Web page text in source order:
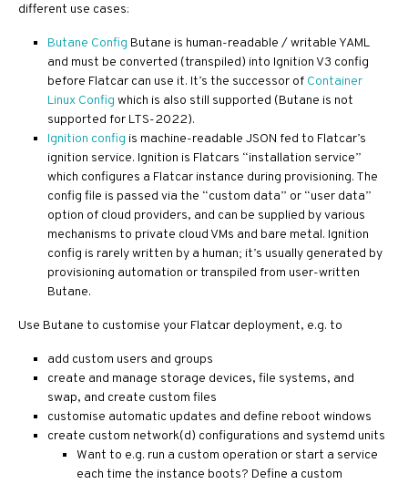
different use cases:
Butane Config Butane is human-readable / writable YAML
and must be converted (transpiled) into Ignition V3 config
before Flatcar can use it. It’s the successor of Container
Linux Config which is also still supported (Butane is not
supported for LTS-2022).
Ignition config is machine-readable JSON fed to Flatcar’s
ignition service. Ignition is Flatcars “installation service”
which configures a Flatcar instance during provisioning. The
config file is passed via the “custom data” or “user data”
option of cloud providers, and can be supplied by various
mechanisms to private cloud VMs and bare metal. Ignition
config is rarely written by a human; it’s usually generated by
provisioning automation or transpiled from user-written
Butane.
Use Butane to customise your Flatcar deployment, e.g. to
add custom users and groups
create and manage storage devices, file systems, and
swap, and create custom files
customise automatic updates and define reboot windows
create custom network(d) configurations and systemd units
Want to e.g. run a custom operation or start a service
each time the instance boots? Define a custom